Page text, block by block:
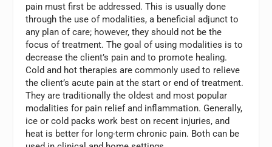
pain must first be addressed. This is usually done
through the use of modalities, a beneficial adjunct to
any plan of care; however, they should not be the
focus of treatment. The goal of using modalities is to
decrease the client’s pain and to promote healing.
Cold and hot therapies are commonly used to relieve
the client’s acute pain at the start or end of treatment.
They are traditionally the oldest and most popular
modalities for pain relief and inflammation. Generally,
ice or cold packs work best on recent injuries, and
heat is better for long-term chronic pain. Both can be